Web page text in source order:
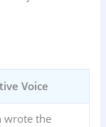
Voice
wrote the